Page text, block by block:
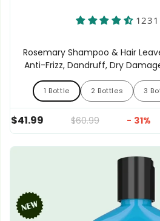
Rosemary Shampoo & Hair
Anti-Frizz, Dandruff, Dry
1 Bottle
1 Bottle 2 Bottles
2 Bottles 3
$41.99 $60.99 - 31%